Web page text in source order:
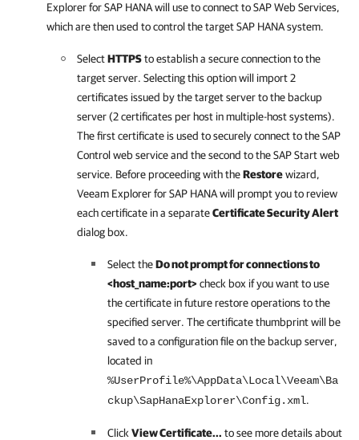
Explorer for SAP HANAwill use to connect to SAP Web Services,
which are then used to control the target SAP HANA system.
SelectHTTPSto establish a secure connection to the
target server. Selecting this option will import 2
certificates issued by the target server to the backup
server (2 certificates per host in multiple-host systems).
The first certificate is used to securely connect to the SAP
Control web service and the second to the SAP Start web
service. Before proceeding with theRestorewizard,
Veeam Explorer for SAP HANAwill prompt you to review
each certificate in a separateCertificate Security Alert
dialog box.
Select theDo not prompt for connections to
<host_name:port>check box if you want to use
the certificate in future restore operations to the
specified server. The certificate thumbprint will be
saved to a configuration file on the backup server,
located in
%UserProfile%\AppData\Local\Veeam\Ba
ckup\SapHanaExplorer\Config.xml.
Click View Certificate... to see more details about